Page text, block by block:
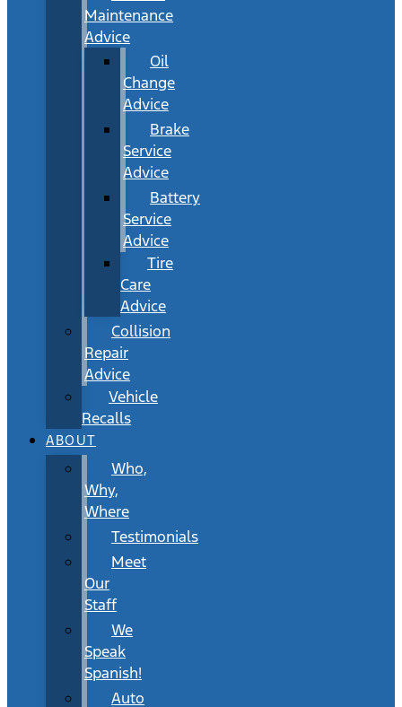
Maintenance
Advice
Oil
Change
Advice
Brake
Service
Advice
Battery
Service
Advice
Tire
Care
Advice
Collision
Repair
Advice
Vehicle
Recalls
ABOUT
Who,
Why,
Where
Testimonials
Meet
Our
Staff
We
Speak
Spanish!
Auto